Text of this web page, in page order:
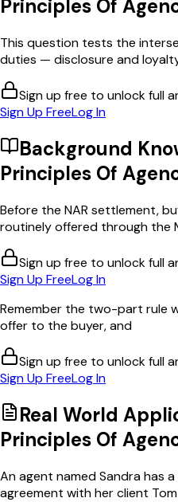
Principles Of
This question tests the
duties — disclosure and
Sign up free to unlock full
Sign Up FreeLog In
Background
Principles Of
Before the NAR settlement,
routinely offered through the
Sign up free to unlock full
Sign Up FreeLog In
Remember the two-part rule
offer to the buyer, and
Sign up free to unlock full
Sign Up FreeLog In
Real World
Principles Of
An agent named Sandra has
agreement with her client